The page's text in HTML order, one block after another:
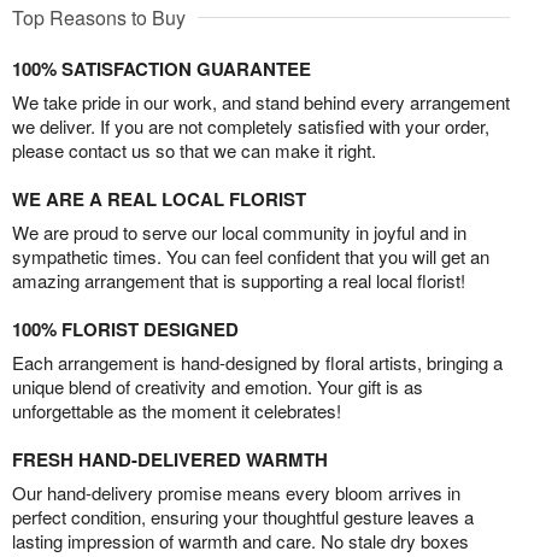
Top Reasons to Buy
100% SATISFACTION GUARANTEE
We take pride in our work, and stand behind every arrangement
we deliver. If you are not completely satisfied with your order,
please contact us so that we can make it right.
WE ARE A REAL LOCAL FLORIST
We are proud to serve our local community in joyful and in
sympathetic times. You can feel confident that you will get an
amazing arrangement that is supporting a real local florist!
100% FLORIST DESIGNED
Each arrangement is hand-designed by floral artists, bringing a
unique blend of creativity and emotion. Your gift is as
unforgettable as the moment it celebrates!
FRESH HAND-DELIVERED WARMTH
Our hand-delivery promise means every bloom arrives in
perfect condition, ensuring your thoughtful gesture leaves a
lasting impression of warmth and care. No stale dry boxes